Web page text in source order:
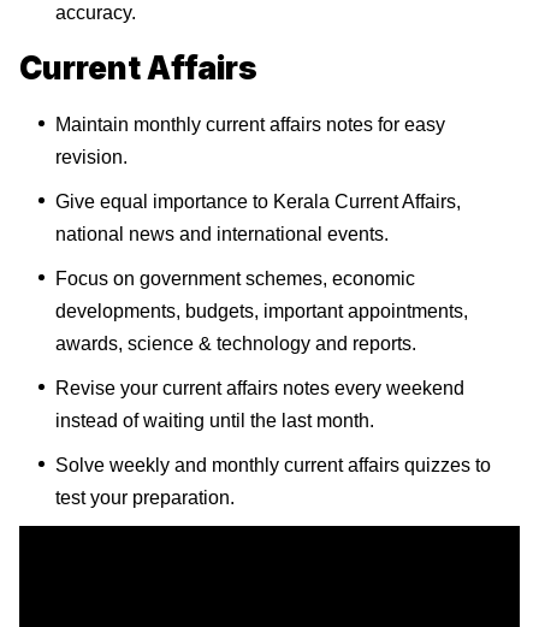
accuracy.
Current Affairs
Maintain monthly current affairs notes for easy
revision.
Give equal importance to Kerala Current Affairs,
national news and international events.
Focus on government schemes, economic
developments, budgets, important appointments,
awards, science & technology and reports.
Revise your current affairs notes every weekend
instead of waiting until the last month.
Solve weekly and monthly current affairs quizzes to
test your preparation.